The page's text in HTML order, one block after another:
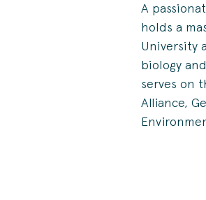
A
holds a
University
biology
serves on
Alliance,